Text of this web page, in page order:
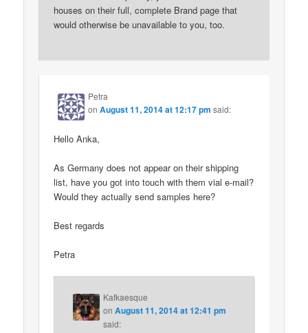
houses on their full, complete Brand page that
would otherwise be unavailable to you, too.
Petra
onAugust 11, 2014 at 12:17 pm said:
Hello Anka,
As Germany does not appear on their shipping
list, have you got into touch with them vial e-mail?
Would they actually send samples here?
Best regards
Petra
Kafkaesque
onAugust 11, 2014 at 12:41 pm
said: